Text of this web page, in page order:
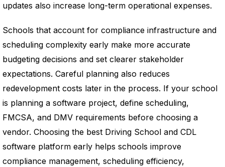
updates also increase long-term operational expenses.
Schools that account for compliance infrastructure and
scheduling complexity early make more accurate
budgeting decisions and set clearer stakeholder
expectations. Careful planning also reduces
redevelopment costs later in the process. If your school
is planning a software project, define scheduling,
FMCSA, and DMV requirements before choosing a
vendor. Choosing the best Driving School and CDL
software platform early helps schools improve
compliance management, scheduling efficiency,